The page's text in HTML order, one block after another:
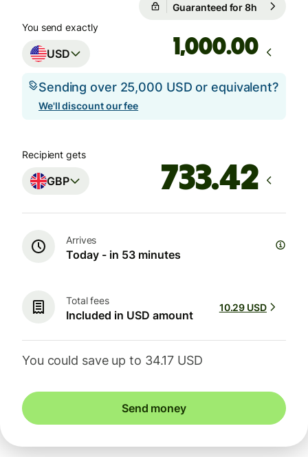
Guaranteed for 8h
You send exactly
USD .00
Sending over 25,000 USD or equivalent?
We'll discount our fee
Recipient gets
GBP
Arrives
Today - in 53 minutes
Total fees
Included in USD amount
10.29 USD
You could save up to 34.17 USD
Send money